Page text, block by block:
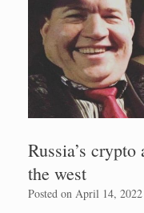
Russia’s
the west
Posted on April 14, 2022